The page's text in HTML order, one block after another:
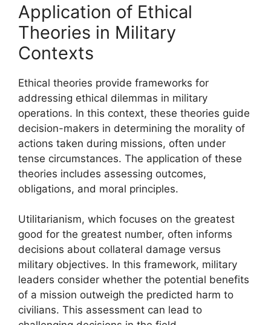
Application of Ethical
Theories in Military
Contexts
Ethical theories provide frameworks for
addressing ethical dilemmas in military
operations. In this context, these theories guide
decision-makers in determining the morality of
actions taken during missions, often under
tense circumstances. The application of these
theories includes assessing outcomes,
obligations, and moral principles.
Utilitarianism, which focuses on the greatest
good for the greatest number, often informs
decisions about collateral damage versus
military objectives. In this framework, military
leaders consider whether the potential benefits
of a mission outweigh the predicted harm to
civilians. This assessment can lead to